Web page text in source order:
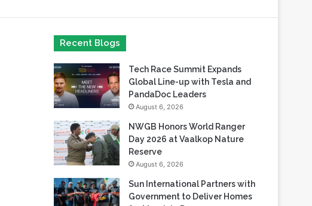
Recent Blogs
Tech Race Summit Expands
Global Line-up with Tesla and
PandaDoc Leaders
August 6, 2026
NWGB Honors World Ranger
Day 2026 at Vaalkop Nature
Reserve
August 6, 2026
Sun International Partners with
Government to Deliver Homes